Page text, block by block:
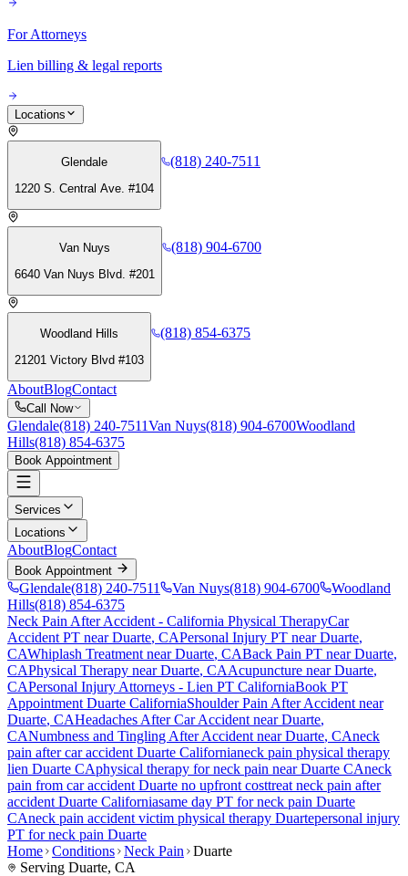
For Attorneys
Lien billing & legal reports
Locations
Glendale
1220 S. Central Ave. #104
(818) 240-7511
Van Nuys
6640 Van Nuys Blvd. #201
(818) 904-6700
Woodland Hills
21201 Victory Blvd #103
(818) 854-6375
AboutBlogContact
Call Now
Glendale(818) 240-7511Van Nuys(818) 904-6700Woodland
Hills(818) 854-6375
Book Appointment
Services
Locations
AboutBlogContact
Book Appointment
Glendale(818) 240-7511 Van Nuys(818) 904-6700
Woodland
Hills(818) 854-6375
Neck Pain After Accident - California Physical TherapyCar
Accident PT nearDuarte, CAPersonal Injury PT nearDuarte,
CAWhiplash Treatment nearDuarte, CABack Pain PT nearDuarte,
CAPhysical Therapy nearDuarte, CAAcupuncture nearDuarte,
CAPersonal Injury Attorneys - Lien PT CaliforniaBook PT
Appointment Duarte CaliforniaShoulder Pain After Accident near
Duarte, CAHeadaches After Car Accident nearDuarte,
CANumbness and Tingling After Accident nearDuarte, CAneck
pain after car accident Duarte Californianeck pain physical therapy
lien Duarte CAphysical therapy forneck pain nearDuarte CAneck
pain from car accident Duarte no upfront costtreat neck pain after
accident Duarte Californiasame day PT forneck pain Duarte
CAneck pain accident victim physical therapy Duartepersonal injury
PT forneck pain Duarte
Home Conditions Neck Pain
Duarte
Serving Duarte, CA